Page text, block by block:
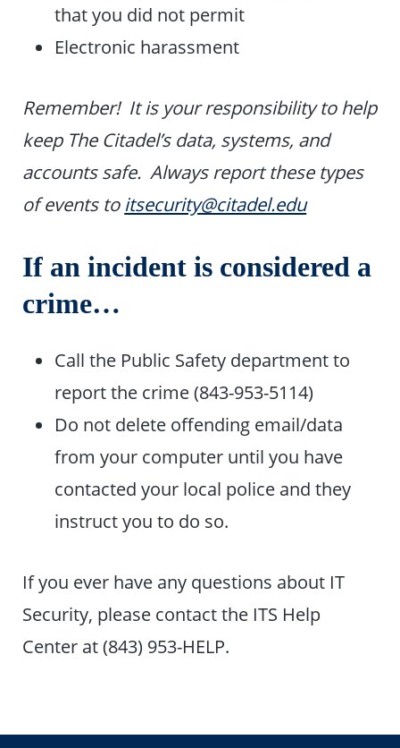
that you did not permit
Electronic harassment
Remember! It is your responsibility to help
keep The Citadel’s data, systems, and
accounts safe. Always report these types
of events toitsecurity@citadel.edu
If an incident is considered a
crime…
Call the Public Safety department to
report the crime (843-953-5114)
Do not delete offending email/data
from your computer until you have
contacted your local police and they
instruct you to do so.
If you ever have any questions about IT
Security, please contact the ITS Help
Center at (843) 953-HELP.